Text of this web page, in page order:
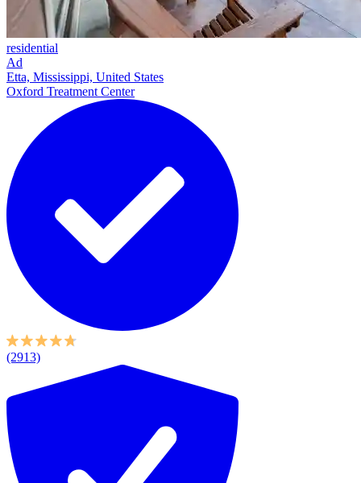
residential
Ad
Etta, Mississippi, United States
Oxford Treatment Center
(2913)